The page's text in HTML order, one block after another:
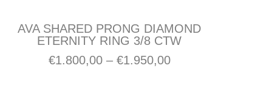
AVA SHARED PRONG DIAMOND
ETERNITY RING 3/8 CTW
€1.800,00 – €1.950,00